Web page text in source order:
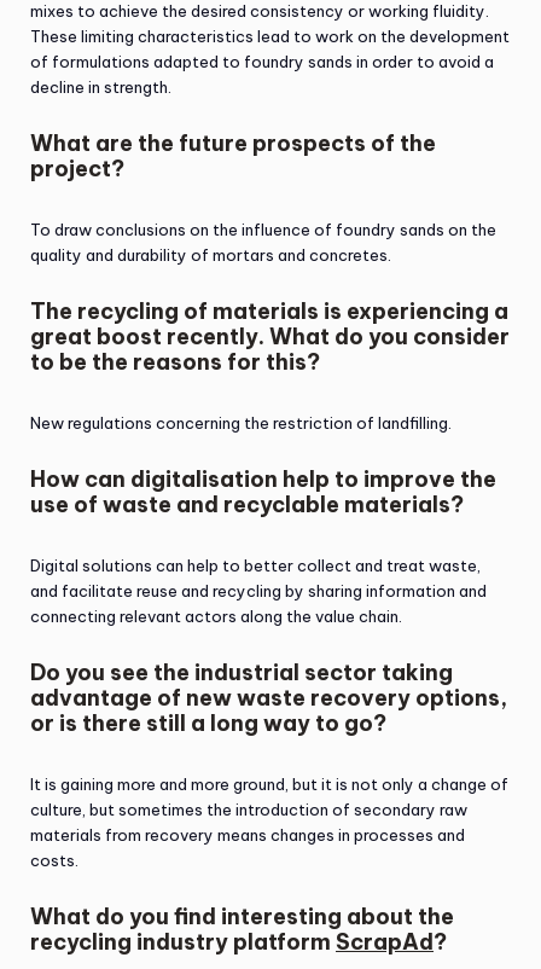
mixes to achieve the desired consistency or working fluidity.
These limiting characteristics lead to work on the development
of formulations adapted to foundry sands in order to avoid a
decline in strength.
What are the future prospects of the
project?
To draw conclusions on the influence of foundry sands on the
quality and durability of mortars and concretes.
The recycling of materials is experiencing a
great boost recently. What do you consider
to be the reasons for this?
New regulations concerning the restriction of landfilling.
How can digitalisation help to improve the
use of waste and recyclable materials?
Digital solutions can help to better collect and treat waste,
and facilitate reuse and recycling by sharing information and
connecting relevant actors along the value chain.
Do you see the industrial sector taking
advantage of new waste recovery options,
or is there still a long way to go?
It is gaining more and more ground, but it is not only a change of
culture, but sometimes the introduction of secondary raw
materials from recovery means changes in processes and
costs.
What do you find interesting about the
recycling industry platform ScrapAd?